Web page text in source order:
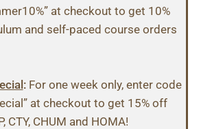
at checkout to get 10%
and self-paced course orders
:For one week only, enter code
at checkout to get 15% off
CTY, CHUM and HOMA!